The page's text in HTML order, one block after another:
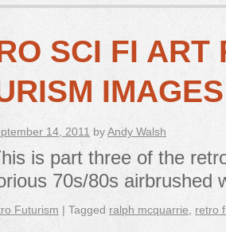
SCI FI ART
IMAGES
14, 2011 byAndy Walsh
is part three of the
70s/80s airbrushed
Futurism | Tagged ralph mcquarrie retro